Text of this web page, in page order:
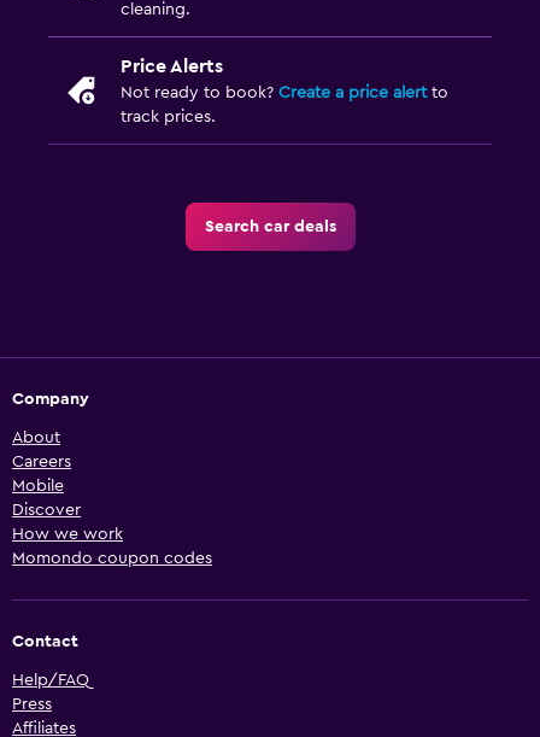
cleaning.
Price Alerts
Not ready to book? Create a price alertto
track prices.
Search car deals
Company
About
Careers
Mobile
Discover
How we work
Momondo coupon codes
Contact
Help/FAQ
Press
Affiliates